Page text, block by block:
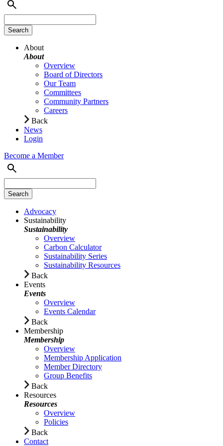
About
About
Overview
Board of Directors
Our Team
Committees
Community Partners
Careers
Back
News
Login
Become a Member
Advocacy
Sustainability
Sustainability
Overview
Carbon Calculator
Sustainability Series
Sustainability Resources
Back
Events
Events
Overview
Events Calendar
Back
Membership
Membership
Overview
Membership Application
Member Directory
Group Benefits
Back
Resources
Resources
Overview
Policies
Back
Contact